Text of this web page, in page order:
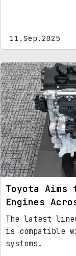
11.Sep.2025
Toyota Aims
Engines
The latest
is compatible
systems.